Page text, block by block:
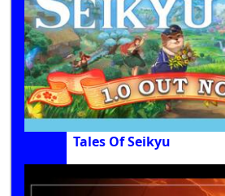
Tales Of Seikyu